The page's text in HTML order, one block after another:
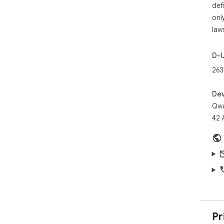
42
D-